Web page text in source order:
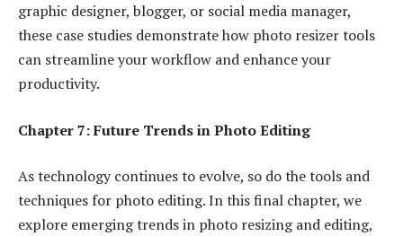
graphic designer, blogger, or social media manager,
these case studies demonstrate how photo resizer tools
can streamline your workflow and enhance your
productivity.
Chapter 7: Future Trends in Photo Editing
As technology continues to evolve, so do the tools and
techniques for photo editing. In this final chapter, we
explore emerging trends in photo resizing and editing,